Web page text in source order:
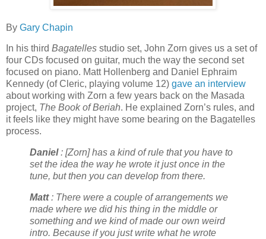
By Gary Chapin
In his third Bagatelles studio set, John Zorn gives us a set of
four CDs focused on guitar, much the way the second set
focused on piano. Matt Hollenberg and Daniel Ephraim
Kennedy (of Cleric, playing volume 12) gave an interview
about working with Zorn a few years back on the Masada
project, The Book of Beriah. He explained Zorn’s rules, and
it feels like they might have some bearing on the Bagatelles
process.
Daniel : [Zorn] has a kind of rule that you have to
set the idea the way he wrote it just once in the
tune, but then you can develop from there.
Matt : There were a couple of arrangements we
made where we did his thing in the middle or
something and we kind of made our own weird
intro. Because if you just write what he wrote